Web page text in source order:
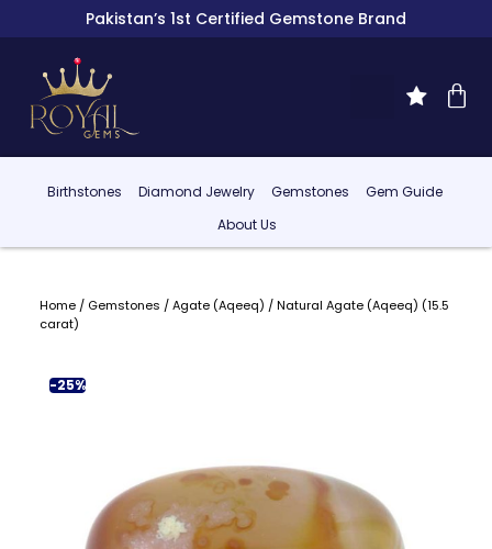
Pakistan’s 1st Certified Gemstone Brand
Birthstones Diamond Jewelry Gemstones
Gem Guide
About Us
Home/ Gemstones /Agate (Aqeeq) / Natural Agate (Aqeeq) (15.5
carat)
-25%